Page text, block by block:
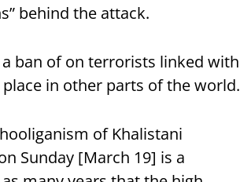
behind the attack.
ban of on terrorists linked with
in other parts of the world.
of Khalistani
Sunday [March 19] is a